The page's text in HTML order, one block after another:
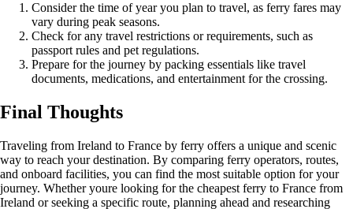
Consider the time of year you plan to travel, as ferry fares may
vary during peak seasons.
Check for any travel restrictions or requirements, such as
passport rules and pet regulations.
Prepare for the journey by packing essentials like travel
documents, medications, and entertainment for the crossing.
Final Thoughts
Traveling from Ireland to France by ferry offers a unique and scenic
way to reach your destination. By comparing ferry operators, routes,
and onboard facilities, you can find the most suitable option for your
journey. Whether youre looking for the cheapest ferry to France from
Ireland or seeking a specific route, planning ahead and researching